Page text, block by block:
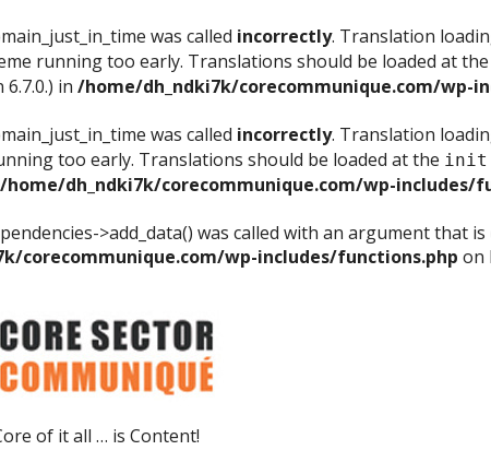
was called incorrectly. Translation
running too early. Translations should be loaded at the
in /home/dh_ndki7k/corecommunique.com/wp-
was called incorrectly. Translation
too early. Translations should be loaded at the init
/home/dh_ndki7k/corecommunique.com/wp-includes/
>add_data() was called with an argument that is
corecommunique.com/wp-includes/functions.php on
of it all … is Content!